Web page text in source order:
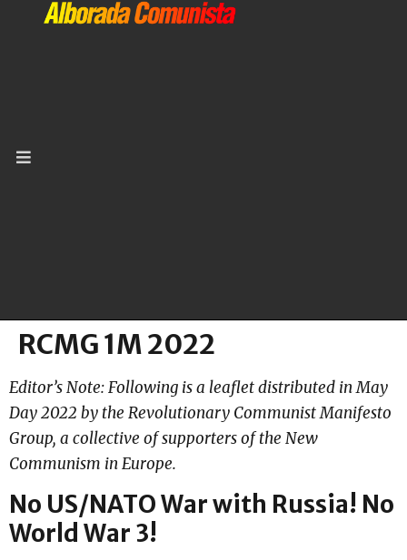
RCMG 1M 2022
Editor’s Note: Following is a leaflet distributed in May
Day 2022 by the Revolutionary Communist Manifesto
Group, a collective of supporters of the New
Communism in Europe.
No US/NATO War with Russia! No
World War 3!